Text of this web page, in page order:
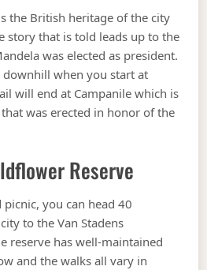
the British heritage of the city
story that is told leads up to the
was elected as president.
when you start at
will end at Campanile which is
was erected in honor of the
Reserve
you can head 40
to the Van Stadens
reserve has well-maintained
and the walks all vary in